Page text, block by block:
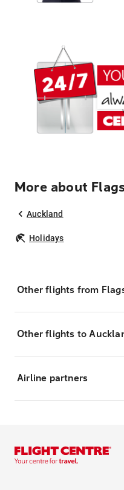
More about
Auckland
Holidays
Other flights from
Other flights to
Airline partners